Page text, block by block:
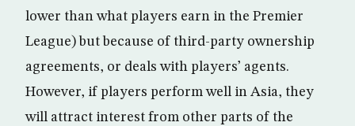
lower than what players earn in the Premier
League) but because of third-party ownership
agreements, or deals with players’ agents.
However, if players perform well in Asia, they
will attract interest from other parts of the